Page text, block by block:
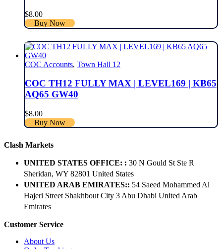
$8.00
Buy Now
COC Accounts, Town Hall 12
COC TH12 FULLY MAX | LEVEL169 | KB65
AQ65 GW40
$8.00
Buy Now
Clash Markets
UNITED STATES OFFICE: : 30 N Gould St Ste R
Sheridan, WY 82801 ​United States
UNITED ARAB EMIRATES:: 54 Saeed Mohammed Al
Hajeri Street Shakhbout City 3 Abu Dhabi​ United Arab
Emirates
Customer Service
About Us